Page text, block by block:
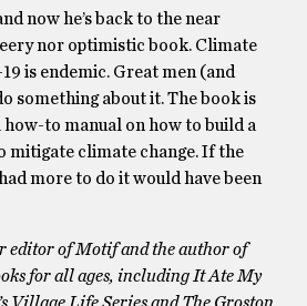
now he’s back to the near
nor optimistic book. Climate
is endemic. Great men (and
something about it. The book is
to manual on how to build a
mitigate climate change. If the
more to do it would have been
editor of Motif and the author of
for all ages, including It Ate My